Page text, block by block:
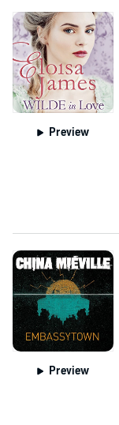
Preview
Preview